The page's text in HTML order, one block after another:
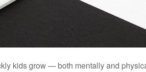
kids grow — both mentally and